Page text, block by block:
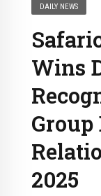
DAILY NEWS
Wins
2025